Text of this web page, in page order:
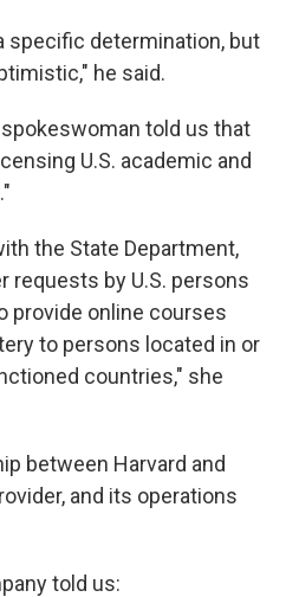
specific determination, but
he said.
told us that
U.S. academic and
the State Department,
requests by U.S. persons
provide online courses
to persons located in or
countries," she
between Harvard and
and its operations
told us: